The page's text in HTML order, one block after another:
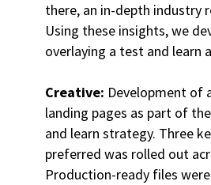
there, an in-depth industry
Using these insights, we
overlaying a test and learn
Creative: Development of
landing pages as part of
and learn strategy. Three
preferred was rolled out
Production-ready files